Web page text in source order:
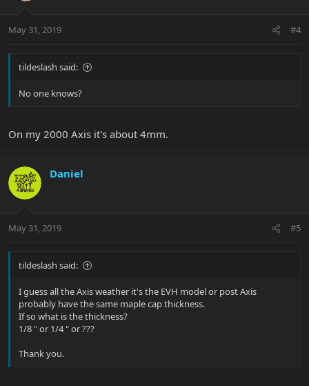
May 31, 2019 #4
tildeslash said:
No one knows?
On my 2000 Axis it's about 4mm.
Daniel
May 31, 2019 #5
tildeslash said:
I guess all the Axis weather it's the EVH model or post Axis
probably have the same maple cap thickness.
If so what is the thickness?
1/8 " or 1/4 " or ???
Thank you.